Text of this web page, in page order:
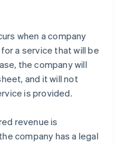
when a company
a service that will be
the company will
and it will not
is provided.
revenue is
company has a legal